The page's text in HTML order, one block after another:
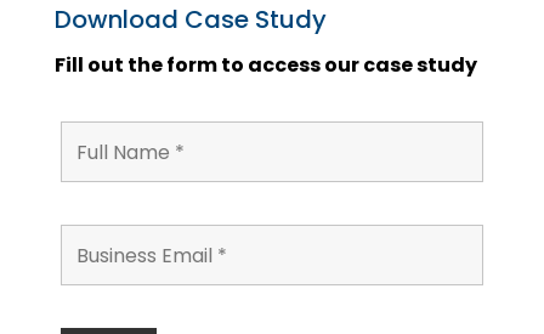
Download Case Study
Fill out the form to access our case study